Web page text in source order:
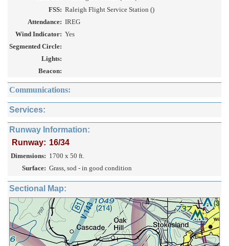
FSS: Raleigh Flight Service Station ()
Attendance: IREG
Wind Indicator: Yes
Segmented Circle:
Lights:
Beacon:
Communications:
Services:
Runway Information:
Runway: 16/34
Dimensions: 1700 x 50 ft.
Surface: Grass, sod - in good condition
Sectional Map: